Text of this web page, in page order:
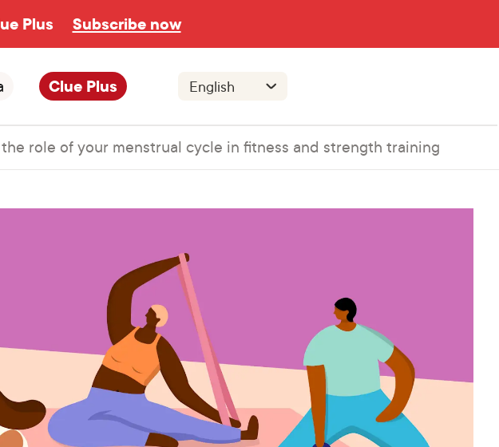
Plus Subscribe now
Clue Plus
role of your menstrual cycle in fitness and strength training